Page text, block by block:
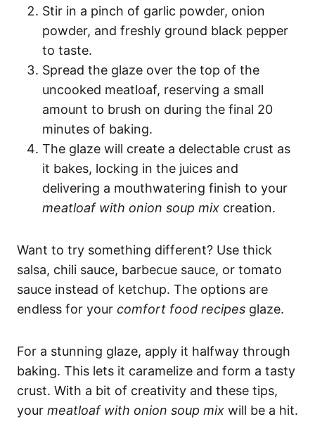
Stir in a pinch of garlic powder, onion
powder, and freshly ground black pepper
to taste.
Spread the glaze over the top of the
uncooked meatloaf, reserving a small
amount to brush on during the final 20
minutes of baking.
The glaze will create a delectable crust as
it bakes, locking in the juices and
delivering a mouthwatering finish to your
meatloaf with onion soup mix creation.
Want to try something different? Use thick
salsa, chili sauce, barbecue sauce, or tomato
sauce instead of ketchup. The options are
endless for your comfort food recipes glaze.
For a stunning glaze, apply it halfway through
baking. This lets it caramelize and form a tasty
crust. With a bit of creativity and these tips,
your meatloaf with onion soup mix will be a hit.